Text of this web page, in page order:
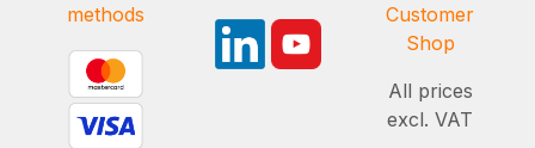
methods
Customer
Shop
All prices
excl. VAT